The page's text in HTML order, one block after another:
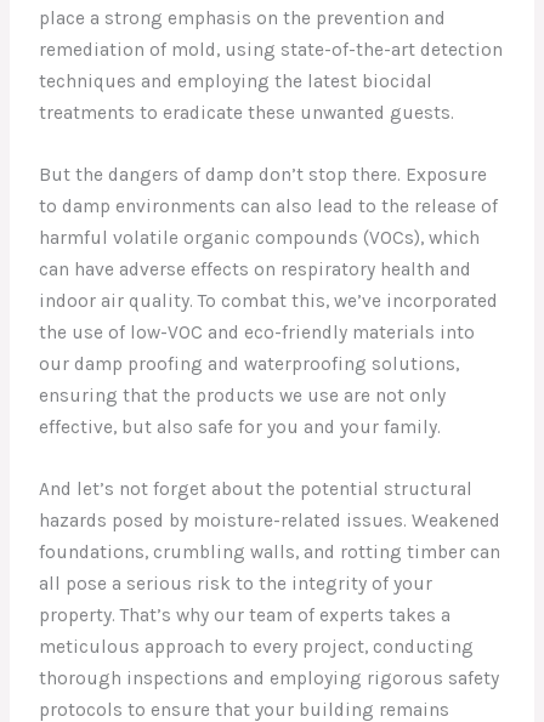
place a strong emphasis on the prevention and
remediation of mold, using state-of-the-art detection
techniques and employing the latest biocidal
treatments to eradicate these unwanted guests.
But the dangers of damp don’t stop there. Exposure
to damp environments can also lead to the release of
harmful volatile organic compounds (VOCs), which
can have adverse effects on respiratory health and
indoor air quality. To combat this, we’ve incorporated
the use of low-VOC and eco-friendly materials into
our damp proofing and waterproofing solutions,
ensuring that the products we use are not only
effective, but also safe for you and your family.
And let’s not forget about the potential structural
hazards posed by moisture-related issues. Weakened
foundations, crumbling walls, and rotting timber can
all pose a serious risk to the integrity of your
property. That’s why our team of experts takes a
meticulous approach to every project, conducting
thorough inspections and employing rigorous safety
protocols to ensure that your building remains